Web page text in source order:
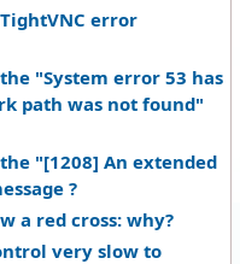
error
"System error 53 has
path was not found"
"[1208] An extended
?
a red cross: why?
very slow to